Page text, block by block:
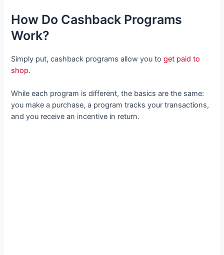
How Do Cashback Programs
Work?
Simply put, cashback programs allow you toget paid to
shop.
While each program is different, the basics are the same:
you make a purchase, a program tracks your transactions,
and you receive an incentive in return.